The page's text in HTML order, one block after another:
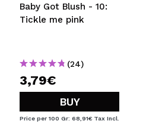
Baby Got Blush - 10:
Tickle me pink
(24)
3,79€
BUY
Price per 100 Gr: 68,91€ Tax Incl.